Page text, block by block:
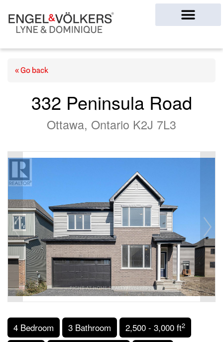
« Go back
332 Peninsula Road
Ottawa, Ontario K2J 7L3
4 Bedroom 3 Bathroom 2,500 - 3,000 ft2